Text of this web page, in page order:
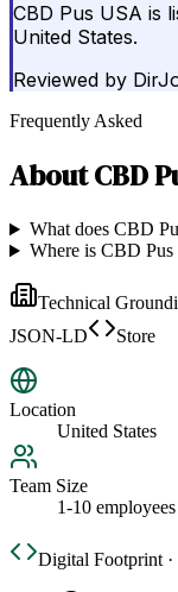
CBD Pus USA is
United States.
Reviewed by
Frequently Asked
AboutCBD
What does CBD
Where is CBD Pus
Technical
JSON-LD
Store
Location
United States
Team Size
1-10 employees
Digital Footprint